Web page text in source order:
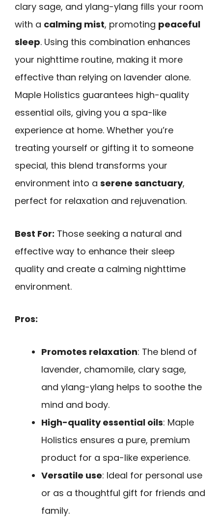
clary sage, and ylang-ylang fills your room
with a calming mist, promoting peaceful
sleep. Using this combination enhances
your nighttime routine, making it more
effective than relying on lavender alone.
Maple Holistics guarantees high-quality
essential oils, giving you a spa-like
experience at home. Whether you’re
treating yourself or gifting it to someone
special, this blend transforms your
environment into a serene sanctuary,
perfect for relaxation and rejuvenation.
Best For: Those seeking a natural and
effective way to enhance their sleep
quality and create a calming nighttime
environment.
Pros:
Promotes relaxation: The blend of
lavender, chamomile, clary sage,
and ylang-ylang helps to soothe the
mind and body.
High-quality essential oils: Maple
Holistics ensures a pure, premium
product for a spa-like experience.
Versatile use: Ideal for personal use
or as a thoughtful gift for friends and
family.